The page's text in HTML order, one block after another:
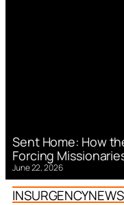
Sent Home: How
Forcing
June 22, 2026